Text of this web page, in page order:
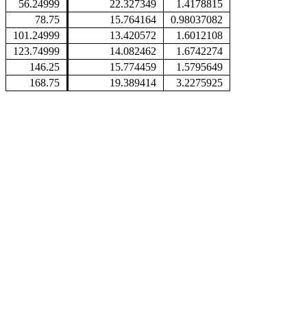
56.24999 22.327349
1.4178815
78.75
15.764164
0.98037082
101.24999
13.420572
1.6012108
123.74999
14.082462
1.6742274
146.25
15.774459
1.5795649
168.75
19.389414 3.2275925